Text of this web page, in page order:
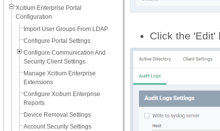
Xcitium Enterprise Portal
Configuration
Import User Groups From LDAP
Configure Portal Settings
Configure Communication And
Security Client Settings
Manage Xcitium Enterprise
Extensions
Configure Xcitium Enterprise
Reports
Device Removal Settings
Account Security Settings
Click the 'Edit'